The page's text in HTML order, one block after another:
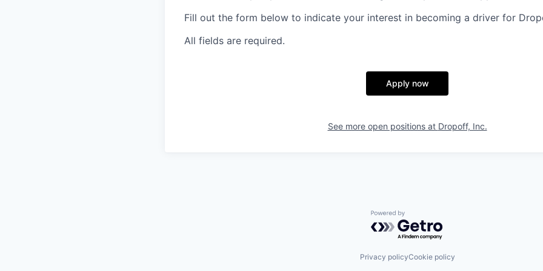
Fill out the form below to indicate your interest in becoming a driver for
All fields are required.
Apply now
See more open positions at Dropoff, Inc.
Powered by Getro.com
Privacy policyCookie policy